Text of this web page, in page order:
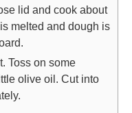
lid and cook about
melted and dough is
Toss on some
olive oil. Cut into